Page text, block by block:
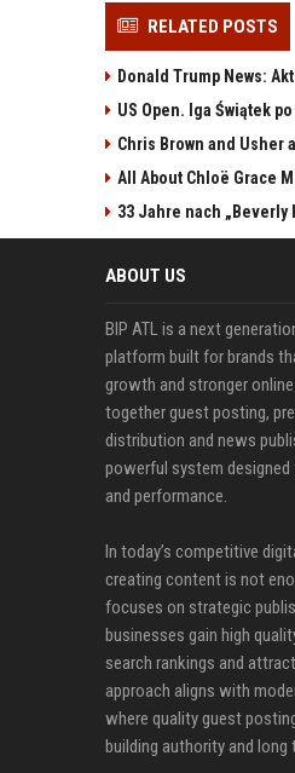
RELATED POSTS
Donald Trump News:
US Open. Iga Świątek
Chris Brown and Usher
All About Chloë Grace
33 Jahre nach
ABOUT US
BIP ATL is a next
platform built for brands
growth and stronger
together guest posting,
distribution and news
powerful system
and performance.
In today’s competitive
creating content is not
focuses on strategic
businesses gain high
search rankings and
approach aligns with
where quality guest
building authority and long